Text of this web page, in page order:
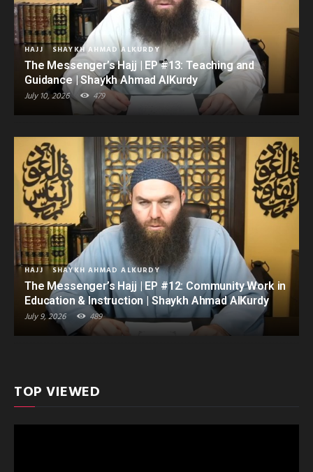
HAJJ SHAYKH AHMAD ALKURDY
The Messenger’s Hajj | EP #13: Teaching and
Guidance | Shaykh Ahmad AlKurdy
July 10, 2026 479
HAJJ SHAYKH AHMAD ALKURDY
The Messenger’s Hajj | EP #12: Community Work in
Education & Instruction | Shaykh Ahmad AlKurdy
July 9, 2026 489
TOP VIEWED